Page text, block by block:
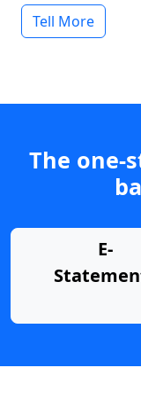
Tell More
The one-
E-